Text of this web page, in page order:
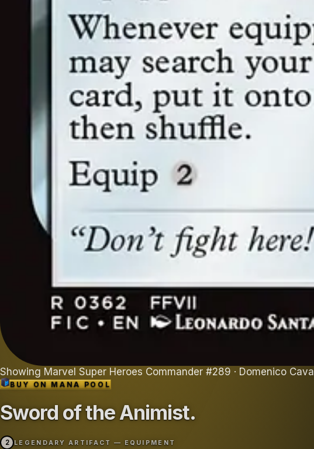
Showing Marvel Super Heroes Commander #289 · Domenico Cava
BUY ONMANA POOL
Sword of the Animist.
2 LEGENDARY ARTIFACT — EQUIPMENT